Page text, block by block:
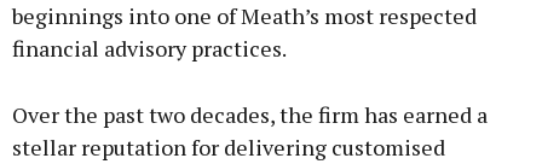
beginnings into one of Meath’s most respected
financial advisory practices.
Over the past two decades, the firm has earned a
stellar reputation for delivering customised